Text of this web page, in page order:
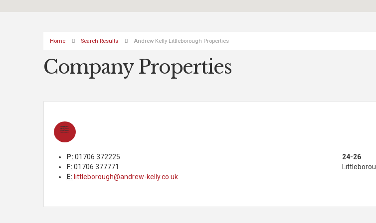
Home Search Results Andrew Kelly Littleborough Properties
Company Properties
P: 01706 372225
F: 01706 377771
E: littleborough@andrew-kelly.co.uk
24-26